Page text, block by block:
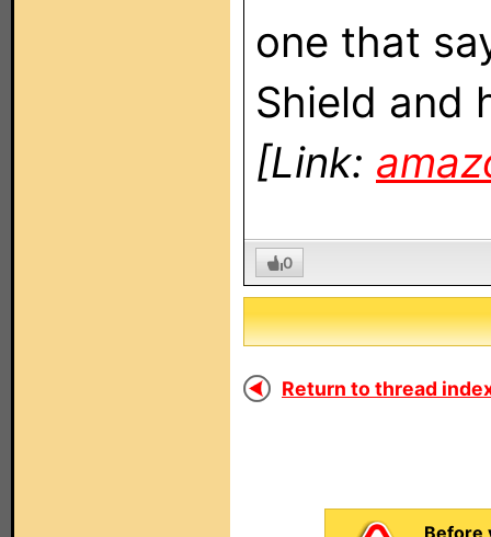
one that
Shield and
[Link:
0
Return to thread
Before